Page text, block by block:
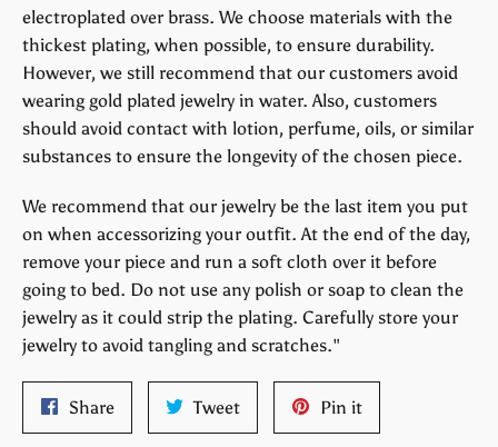
electroplated over brass. We choose materials with the
thickest plating, when possible, to ensure durability.
However, we still recommend that our customers avoid
wearing gold plated jewelry in water. Also, customers
should avoid contact with lotion, perfume, oils, or similar
substances to ensure the longevity of the chosen piece.
We recommend that our jewelry be the last item you put
on when accessorizing your outfit. At the end of the day,
remove your piece and run a soft cloth over it before
going to bed. Do not use any polish or soap to clean the
jewelry as it could strip the plating. Carefully store your
jewelry to avoid tangling and scratches."
ShareShare
on
TweetTweet
on
Pin itPin
on